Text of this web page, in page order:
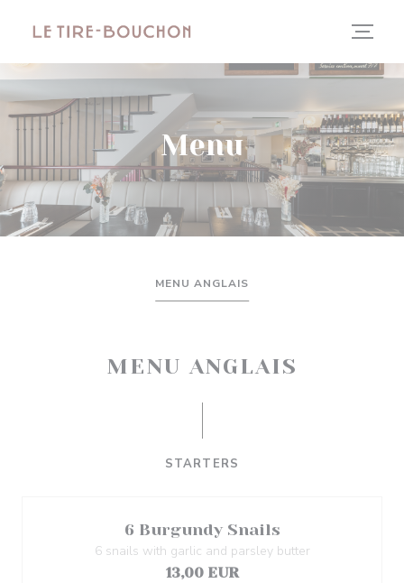
Menu
MENU ANGLAIS
MENU ANGLAIS
STARTERS
6 Burgundy Snails
6 snails with garlic and parsley butter
13,00 EUR